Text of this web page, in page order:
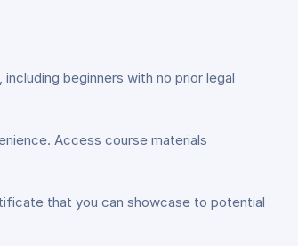
beginners with no prior legal
Access course materials
that you can showcase to potential